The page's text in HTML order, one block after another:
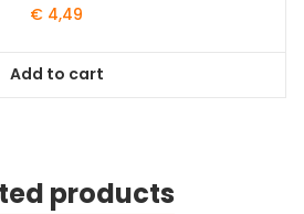
€ 4,49
Add to cart
products